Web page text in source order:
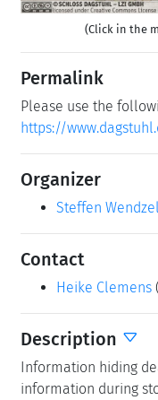
(Click in the
Permalink
Please use the
https://
Organizer
Steffen Wendzel
Contact
Heike Clemens
Description
Information hiding
information during